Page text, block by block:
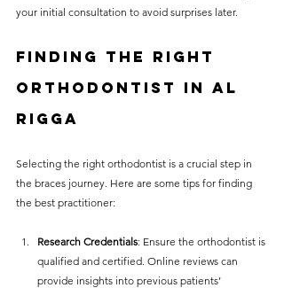
your initial consultation to avoid surprises later.
Finding the Right
Orthodontist in Al
Rigga
Selecting the right orthodontist is a crucial step in
the braces journey. Here are some tips for finding
the best practitioner:
Research Credentials: Ensure the orthodontist is
qualified and certified. Online reviews can
provide insights into previous patients’